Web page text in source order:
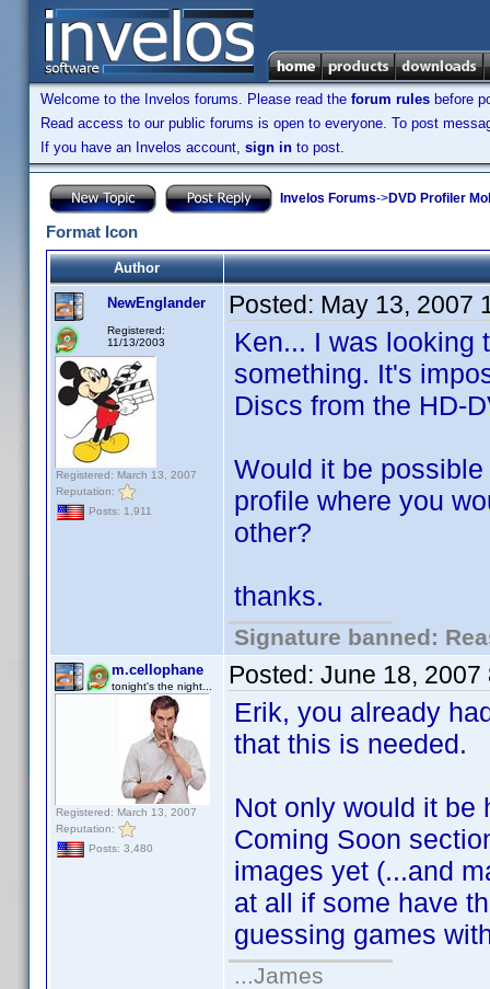
Welcome to the Invelos forums. Please read the forum rules before
Read access to our public forums is open to everyone. To post
If you have an Invelos account, sign in to post.
Invelos Forums->DVD Profiler
Format Icon
Author
NewEnglander
Registered:
11/13/2003
Registered: March 13, 2007
Reputation:
Posts: 1,911
Posted: May 13, 2007
Ken... I was looking
something. It's
Discs from the HD-
Would it be
profile where you
other?
thanks.
Signature banned:
m.cellophane
tonight's the night...
Registered: March 13, 2007
Reputation:
Posts: 3,480
Posted: June 18, 2007
Erik, you already
that this is needed.
Not only would it be
Coming Soon
images yet (...and
at all if some have
guessing games
...James